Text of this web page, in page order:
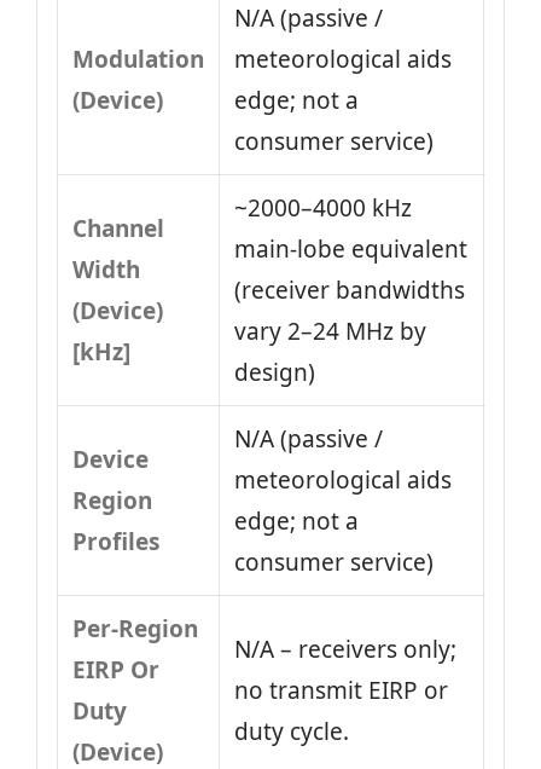
Modulation
(Device)
N/A (passive /
meteorological aids
edge; not a
consumer service)
Channel
Width
(Device)
[kHz]
~2000–4000 kHz
main‑lobe equivalent
(receiver bandwidths
vary 2–24 MHz by
design)
Device
Region
Profiles
N/A (passive /
meteorological aids
edge; not a
consumer service)
Per-Region
EIRP Or
Duty
(Device)
N/A – receivers only;
no transmit EIRP or
duty cycle.